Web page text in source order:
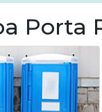
Porta